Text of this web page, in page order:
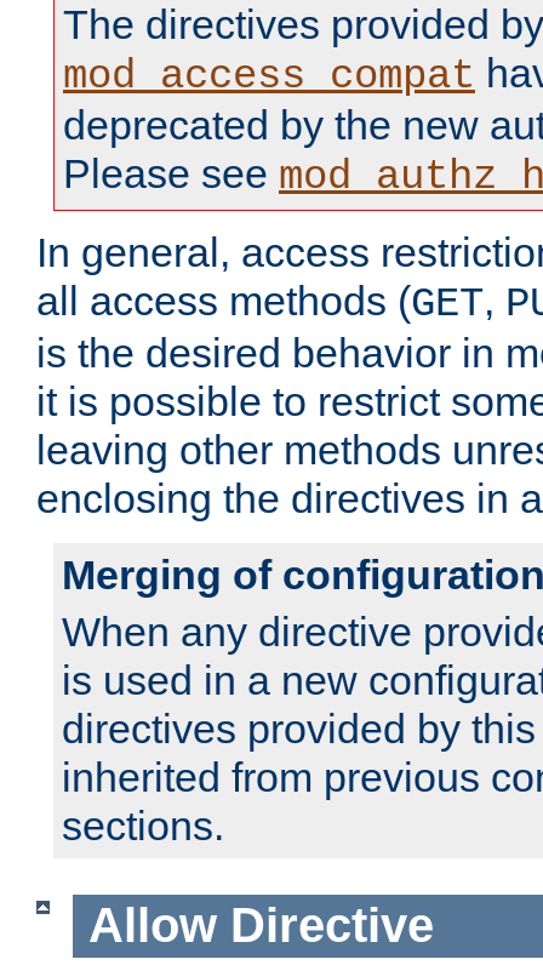
The directives provided by
mod_access_compat
deprecated by the new
Please see
In general, access
all access methods (GET,
is the desired behavior in
it is possible to restrict
leaving other methods
enclosing the directives in
Merging of
When any directive
is used in a new
directives provided by
inherited from previous
sections.
Allow Directive